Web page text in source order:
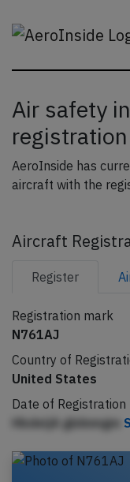
Air safety
AeroInside has
aircraft with the
Aircraft
Register
Registration mark
N761AJ
Country of
United States
Date of Registration
HbdeijA gbiinmgm